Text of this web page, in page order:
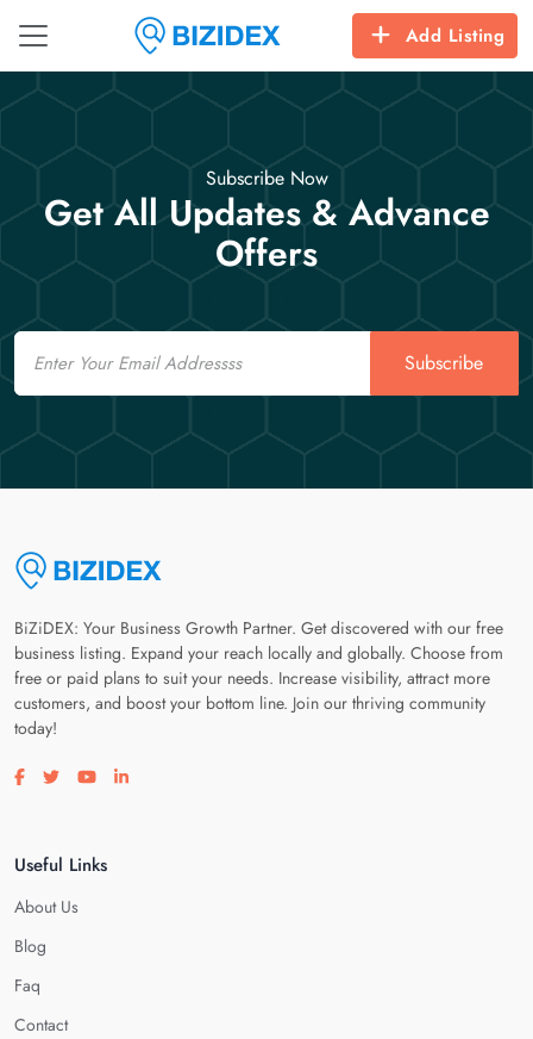
Add Listing
Subscribe Now
Get All Updates & Advance
Offers
Email
Subscribe
BiZiDEX: Your Business Growth Partner. Get discovered with our free
business listing. Expand your reach locally and globally. Choose from
free or paid plans to suit your needs. Increase visibility, attract more
customers, and boost your bottom line. Join our thriving community
today!
Visit our facebook page
Visit our twitter page
Visit our youtube page
Visit our linkedin page
Useful Links
About Us
Blog
Faq
Contact